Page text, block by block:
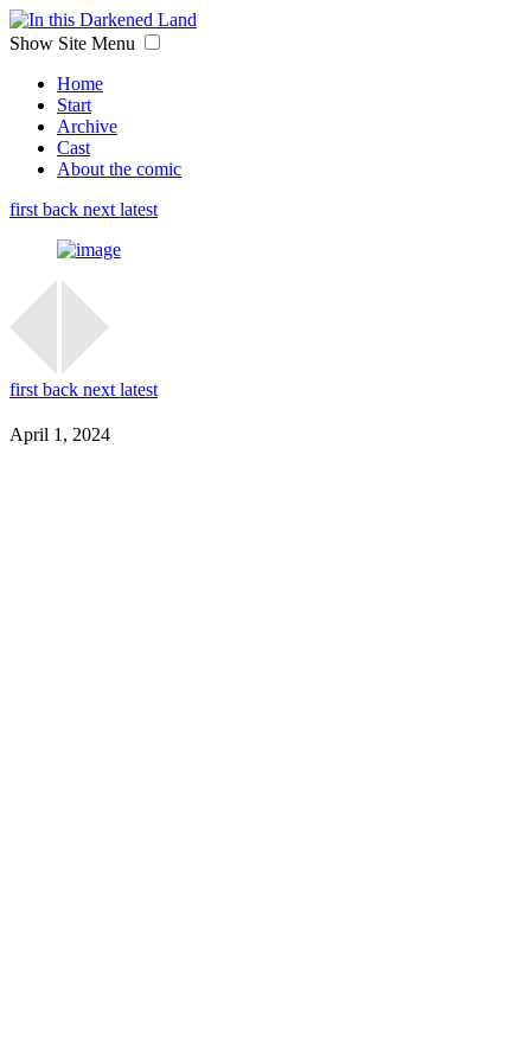
Show Site Menu
Home
Start
Archive
Cast
About the comic
first back next latest
first back next latest
April 1, 2024